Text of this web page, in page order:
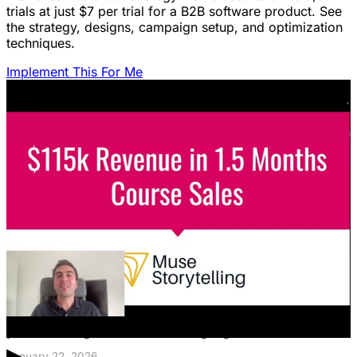
trials at just $7 per trial for a B2B software product. See
the strategy, designs, campaign setup, and optimization
techniques.
Implement This For Me
Featured Content
LinkedIn Ads for SaaS: The Complete
Growth Blueprint
Struggling with LinkedIn Ads for SaaS? Discover the
blueprint to predictably acquire customers by defining